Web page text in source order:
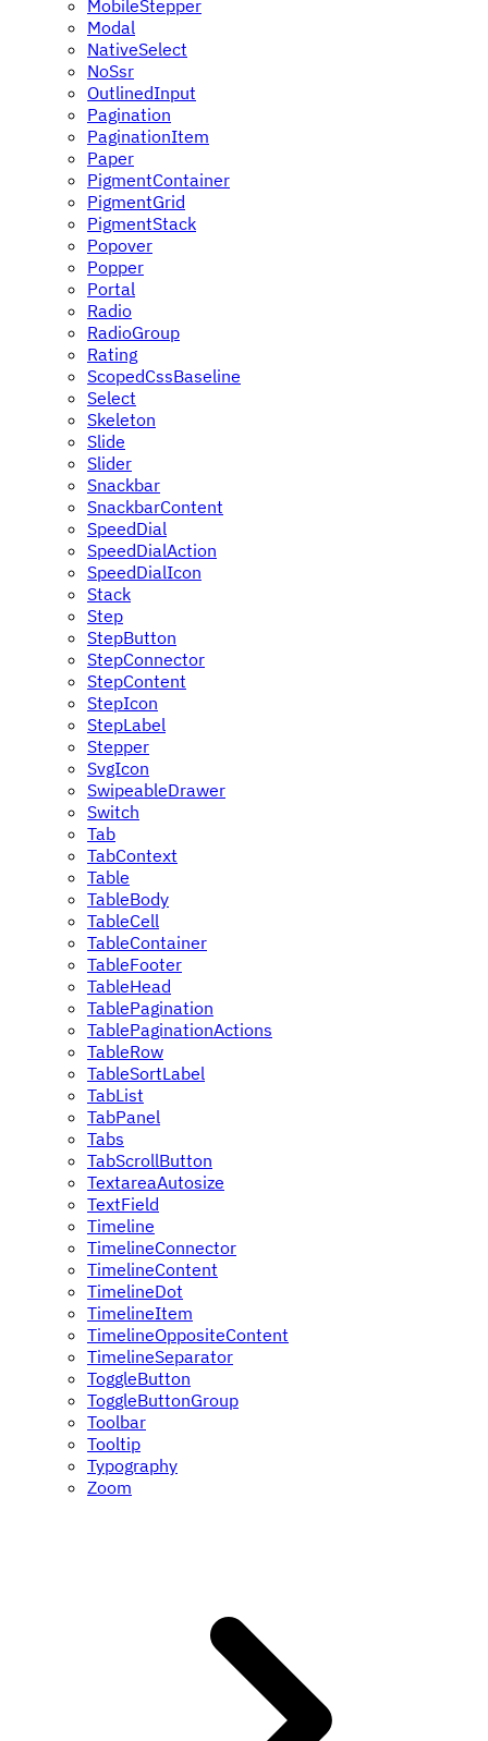
MobileStepper
Modal
NativeSelect
NoSsr
OutlinedInput
Pagination
PaginationItem
Paper
PigmentContainer
PigmentGrid
PigmentStack
Popover
Popper
Portal
Radio
RadioGroup
Rating
ScopedCssBaseline
Select
Skeleton
Slide
Slider
Snackbar
SnackbarContent
SpeedDial
SpeedDialAction
SpeedDialIcon
Stack
Step
StepButton
StepConnector
StepContent
StepIcon
StepLabel
Stepper
SvgIcon
SwipeableDrawer
Switch
Tab
TabContext
Table
TableBody
TableCell
TableContainer
TableFooter
TableHead
TablePagination
TablePaginationActions
TableRow
TableSortLabel
TabList
TabPanel
Tabs
TabScrollButton
TextareaAutosize
TextField
Timeline
TimelineConnector
TimelineContent
TimelineDot
TimelineItem
TimelineOppositeContent
TimelineSeparator
ToggleButton
ToggleButtonGroup
Toolbar
Tooltip
Typography
Zoom